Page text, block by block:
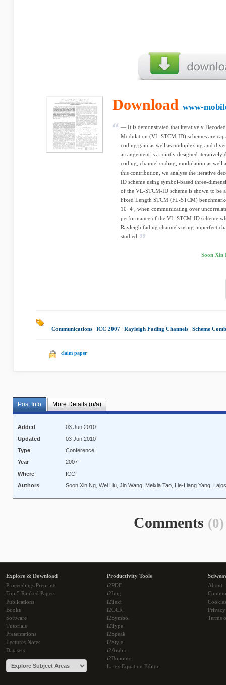
Download www-
— It is demonstrated that iteratively
Modulation (VL-STCM-ID) schemes are
coding gain as well as multiplexing and
arrangement is a jointly designed iteratively
coding, channel coding, modulation as well
this contribution, we analyse the iterative
ID scheme using symbol-based three-
of the VL-STCM-ID scheme is shown to be
Fixed Length STCM (FL-STCM)
10−4 , when communicating over
performance of the VL-STCM-ID scheme
Rayleigh fading channels using imperfect
studied.
Soon Xin
Communications ICC 2007 Rayleigh Fading Channels Scheme
claim paper
Post Info More Details (n/a)
Added
03 Jun 2010
Updated
03 Jun 2010
Type
Conference
Year
2007
Where
ICC
Authors
Soon Xin Ng, Wei Liu, Jin Wang, Meixia Tao, Lie-Liang Yang,
Comments (0)
Explore & Download
Proceedings Preprints
Top 5 Ranked Papers
Publications
Books
Software
Tutorials
Presentations
Lectures Notes
Datasets
Productivity Tools
i2PDF
i2Img
i2Text
i2OCR
i2Symbol
i2Type
i2Speak
i2Style
i2Arabic
i2Bopomo
Latex Equation Editor
About
Cookies
Terms